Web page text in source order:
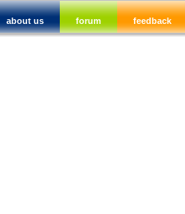
about us forum feedback